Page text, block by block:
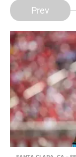
Prev